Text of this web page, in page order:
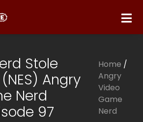
Stole
Angry
Nerd
97
Home /
Angry
Video
Game
Nerd